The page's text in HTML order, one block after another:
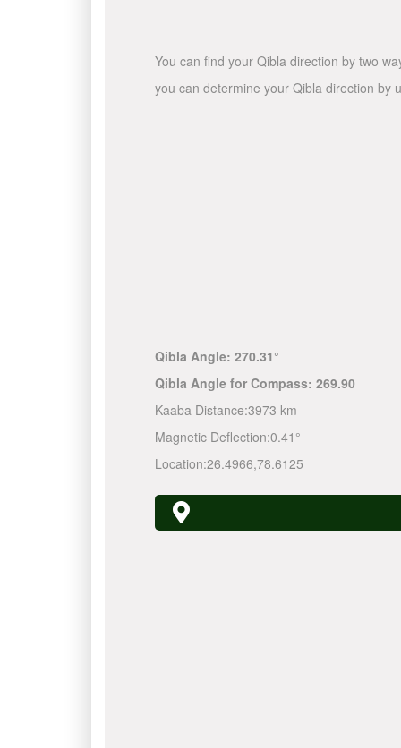
You can find your Qibla direction by two
you can determine your Qibla direction by
Qibla Angle: 270.31°
Qibla Angle for Compass: 269.90
Kaaba Distance:3973 km
Magnetic Deflection:0.41°
Location:26.4966,78.6125